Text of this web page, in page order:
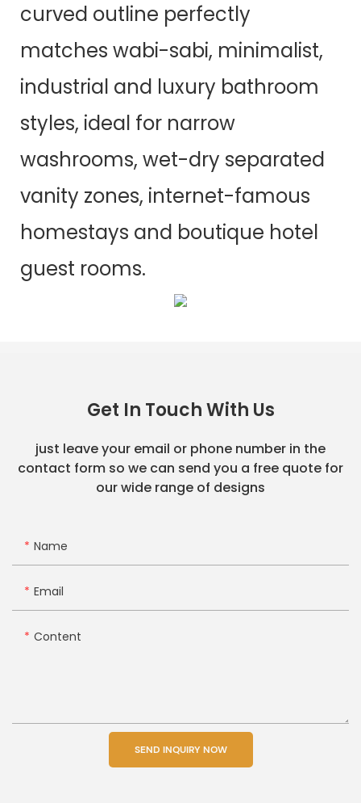
curved outline perfectly
matches wabi-sabi, minimalist,
industrial and luxury bathroom
styles, ideal for narrow
washrooms, wet-dry separated
vanity zones, internet-famous
homestays and boutique hotel
guest rooms.
Get In Touch With Us
just leave your email or phone number in the
contact form so we can send you a free quote for
our wide range of designs
Name
Email
Content
SEND INQUIRY NOW